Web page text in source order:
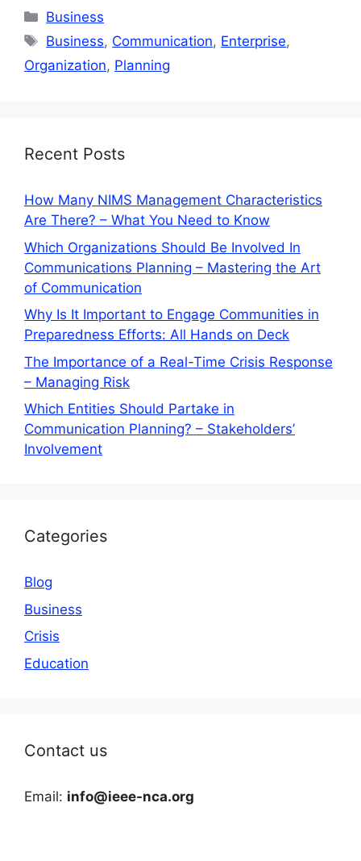
Categories
Business
Tags
Business, Communication, Enterprise,
Organization, Planning
Recent Posts
How Many NIMS Management Characteristics
Are There? – What You Need to Know
Which Organizations Should Be Involved In
Communications Planning – Mastering the Art
of Communication
Why Is It Important to Engage Communities in
Preparedness Efforts: All Hands on Deck
The Importance of a Real-Time Crisis Response
– Managing Risk
Which Entities Should Partake in
Communication Planning? – Stakeholders’
Involvement
Categories
Blog
Business
Crisis
Education
Contact us
Email: info@ieee-nca.org